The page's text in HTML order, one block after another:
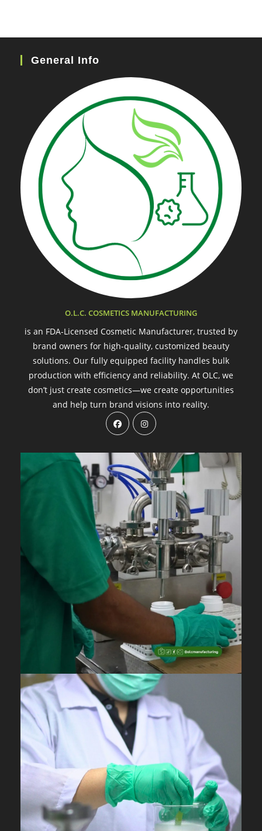
General Info
O.L.C. COSMETICS MANUFACTURING
is an FDA-Licensed Cosmetic Manufacturer, trusted by
brand owners for high-quality, customized beauty
solutions. Our fully equipped facility handles bulk
production with efficiency and reliability. At OLC, we
don’t just create cosmetics—we create opportunities
and help turn brand visions into reality.
Opens
in
new
tab
Opens
new
tab